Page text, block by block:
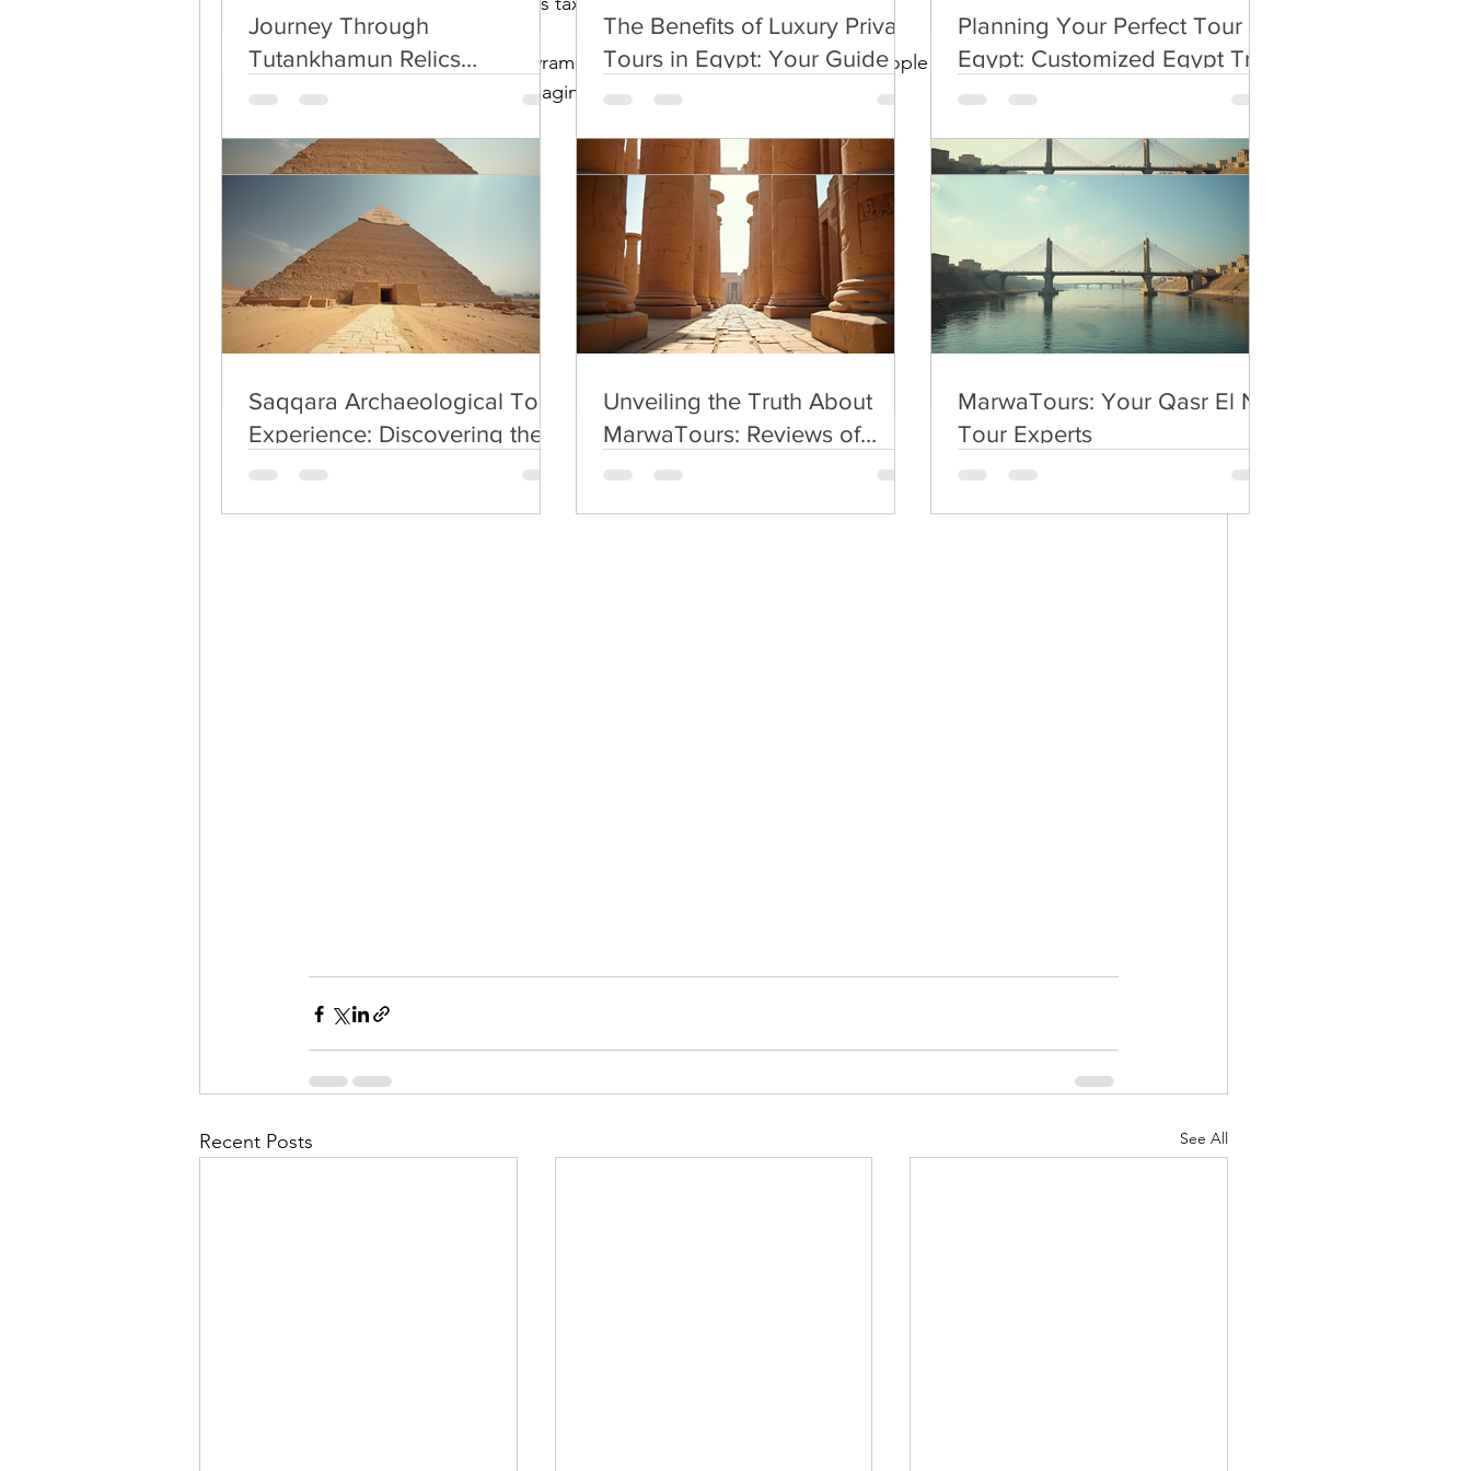
keep cash with you .
take guide  with you for pyramids to avoid bad expereince with people there.
Egypt not cheap as you imagine .
Recent Posts See All
Saqqara Archaeological Tour
Experience: Discovering the
Secrets of Saqqara
Unveiling the Truth About
MarwaTours: Reviews of
Egypt Tour Services
MarwaTours: Your Qasr El Nil
Tour Experts
Journey Through
Tutankhamun Relics
Exploration
The Benefits of Luxury Private
Tours in Egypt: Your Guide to
Premium Egypt Travel
Planning Your Perfect Tour in
Egypt: Customized Egypt Trip
Planning
Saqqara Archaeological Tour
Experience: Discovering the
Secrets of Saqqara
Unveiling the Truth About
MarwaTours: Reviews of
Egypt Tour Services
MarwaTours: Your Qasr El Nil
Tour Experts